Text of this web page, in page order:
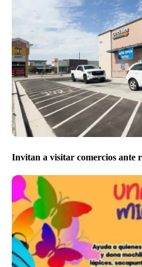
Invitan a visitar comercios ante